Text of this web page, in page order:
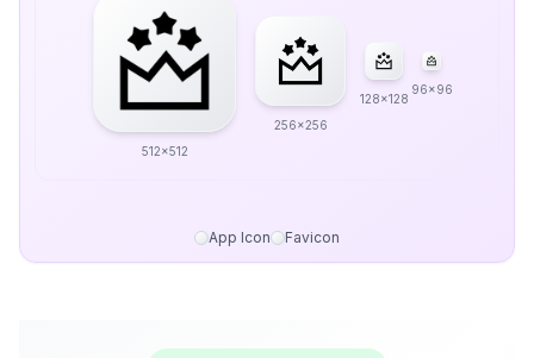
512x512
256x256
128x128
96x96
App Icon Favicon